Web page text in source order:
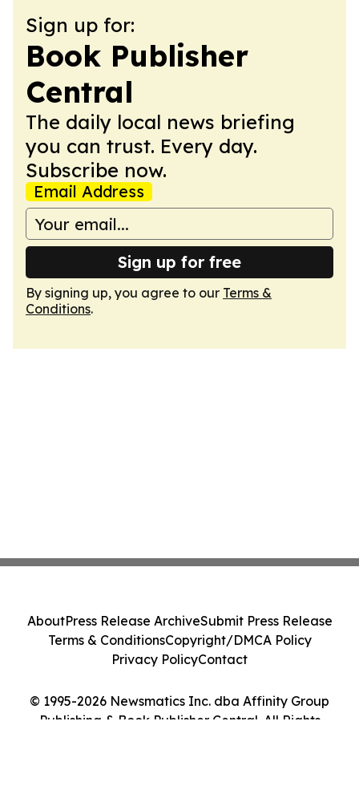
Sign up for:
Book Publisher
Central
The daily local news briefing
you can trust. Every day.
Subscribe now.
Email Address
Sign up for free
By signing up, you agree to our Terms &
Conditions.
© 1995-2026 Newsmatics Inc. dba Affinity Group
Publishing & Book Publisher Central. All Rights
AboutPress Release ArchiveSubmit Press Release
Terms & ConditionsCopyright/DMCA Policy
Privacy PolicyContact